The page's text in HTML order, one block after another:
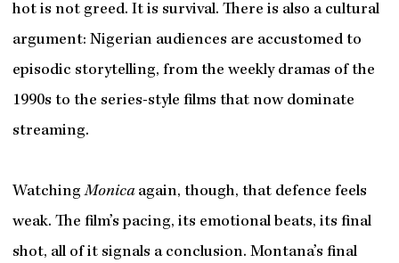
hot is not greed. It is survival. There is also a cultural
argument: Nigerian audiences are accustomed to
episodic storytelling, from the weekly dramas of the
1990s to the series-style films that now dominate
streaming.
WatchingMonicaagain, though, that defence feels
weak. The film’s pacing, its emotional beats, its final
shot, all of it signals a conclusion. Montana’s final